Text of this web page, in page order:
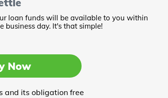
loan funds will be available to you within
business day. It's that simple!
Now
and its obligation free